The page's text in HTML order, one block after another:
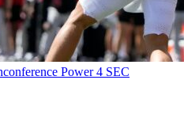
Power 4 SEC